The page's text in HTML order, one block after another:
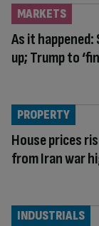
As it
up; Trump to
MARKETS
House prices
from Iran war
PROPERTY
INDUSTRIALS